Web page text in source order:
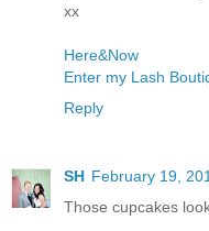
xx
Here&Now
Enter my Lash
Reply
SH February 19,
Those cupcakes